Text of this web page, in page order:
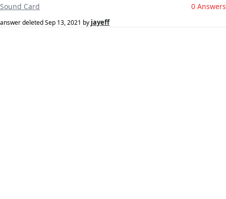
Sound Card 0 Answers
answer deletedSep 13, 2021 by jayeff